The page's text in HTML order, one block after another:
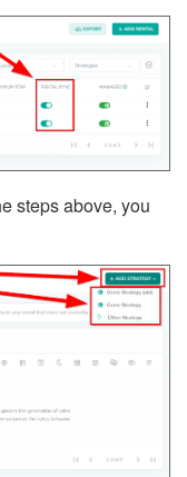
steps above, you